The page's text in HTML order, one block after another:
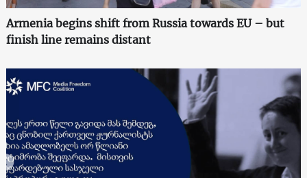
Armenia begins shift from Russia towards EU – but
finish line remains distant